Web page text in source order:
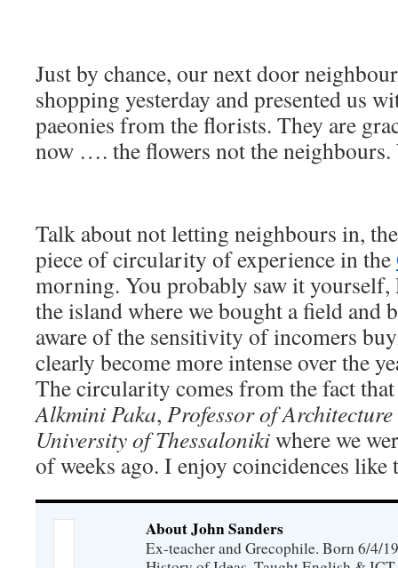
Just by chance, our next door
shopping yesterday and presented us
paeonies from the florists. They are
now …. the flowers not the neighbours.
Talk about not letting neighbours in,
piece of circularity of experience in the
morning. You probably saw it yourself,
the island where we bought a field and
aware of the sensitivity of incomers
clearly become more intense over the
The circularity comes from the fact
Alkmini Paka, Professor of
University of Thessalonikiwhere we
of weeks ago. I enjoy coincidences like
About John Sanders
Ex-teacher and Grecophile. Born 6/4/